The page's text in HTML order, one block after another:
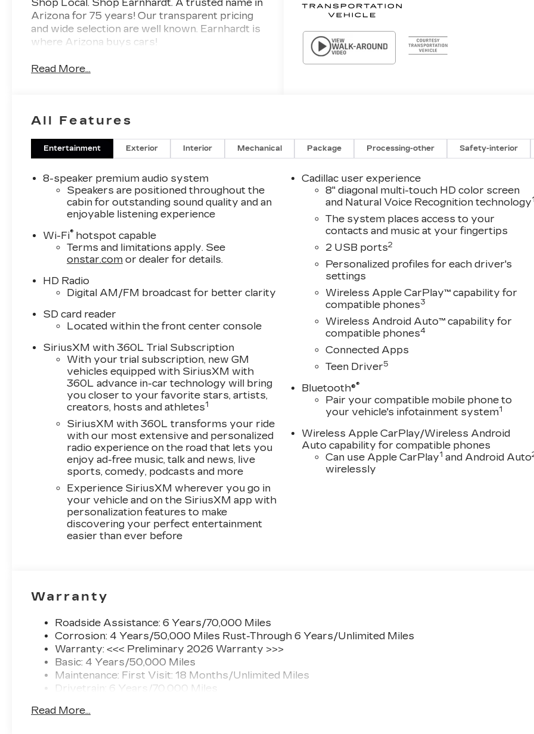
Shop Local. Shop Earnhardt. A trusted name in
Arizona for 75 years! Our transparent pricing
and wide selection are well known. Earnhardt is
where Arizona buys cars!
Read More...
All Features
Entertainment Exterior Interior Mechanical Package Processing-other Safety-interior
8-speaker premium audio system
Speakers are positioned throughout the
cabin for outstanding sound quality and an
enjoyable listening experience
Wi-Fi® hotspot capable
Terms and limitations apply. See
onstar.com or dealer for details.
HD Radio
Digital AM/FM broadcast for better clarity
SD card reader
Located within the front center console
SiriusXM with 360L Trial Subscription
With your trial subscription, new GM
vehicles equipped with SiriusXM with
360L advance in-car technology will bring
you closer to your favorite stars, artists,
creators, hosts and athletes1
SiriusXM with 360L transforms your ride
with our most extensive and personalized
radio experience on the road that lets you
enjoy ad-free music, talk and news, live
sports, comedy, podcasts and more
Experience SiriusXM wherever you go in
your vehicle and on the SiriusXM app with
personalization features to make
discovering your perfect entertainment
easier than ever before
Cadillac user experience
8" diagonal multi-touch HD color screen
and Natural Voice Recognition technology1
The system places access to your
contacts and music at your fingertips
2 USB ports2
Personalized profiles for each driver's
settings
Wireless Apple CarPlay™ capability for
compatible phones3
Wireless Android Auto™ capability for
compatible phones4
Connected Apps
Teen Driver5
Bluetooth®®
Pair your compatible mobile phone to
your vehicle's infotainment system1
Wireless Apple CarPlay/Wireless Android
Auto capability for compatible phones
Can use Apple CarPlay1 and Android Auto
wirelessly
Warranty
Roadside Assistance: 6 Years/70,000 Miles
Corrosion: 4 Years/50,000 Miles Rust-Through 6 Years/Unlimited Miles
Warranty: <<< Preliminary 2026 Warranty >>>
Basic: 4 Years/50,000 Miles
Maintenance: First Visit: 18 Months/Unlimited Miles
Drivetrain: 6 Years/70,000 Miles
Read More...